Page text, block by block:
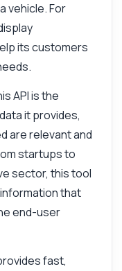
vehicle. For
its customers
API is the
it provides,
are relevant and
startups to
sector, this tool
that
end-user
fast,